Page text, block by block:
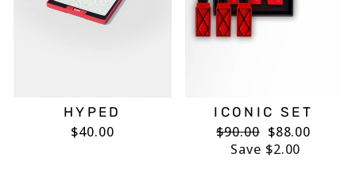
HYPED
$40.00
ICONIC SET
Regular
price
$90.00 Sale
price
$88.00
Save $2.00